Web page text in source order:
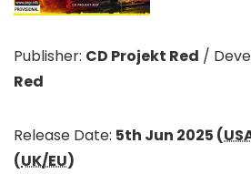
Publisher: CD Projekt Red /
Red
Release Date: 5th Jun 2025 (
(UK/EU)